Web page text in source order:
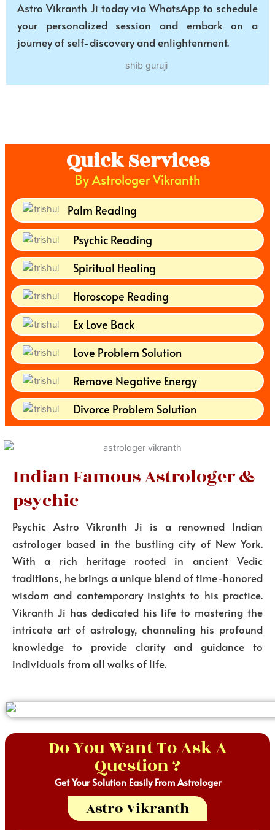
Astro Vikranth Ji today via WhatsApp to schedule
your personalized session and embark on a
journey of self-discovery and enlightenment.
Quick Services
By Astrologer Vikranth
Palm Reading
Psychic Reading
Spiritual Healing
Horoscope Reading
Ex Love Back
Love Problem Solution
Remove Negative Energy
Divorce Problem Solution
Indian Famous Astrologer &
psychic
Psychic Astro Vikranth Ji is a renowned Indian
astrologer based in the bustling city of New York.
With a rich heritage rooted in ancient Vedic
traditions, he brings a unique blend of time-honored
wisdom and contemporary insights to his practice.
Vikranth Ji has dedicated his life to mastering the
intricate art of astrology, channeling his profound
knowledge to provide clarity and guidance to
individuals from all walks of life.
Do You Want To Ask A
Question ?
Get Your Solution Easily From Astrologer
Astro Vikranth